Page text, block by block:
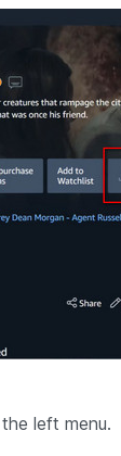
left menu.